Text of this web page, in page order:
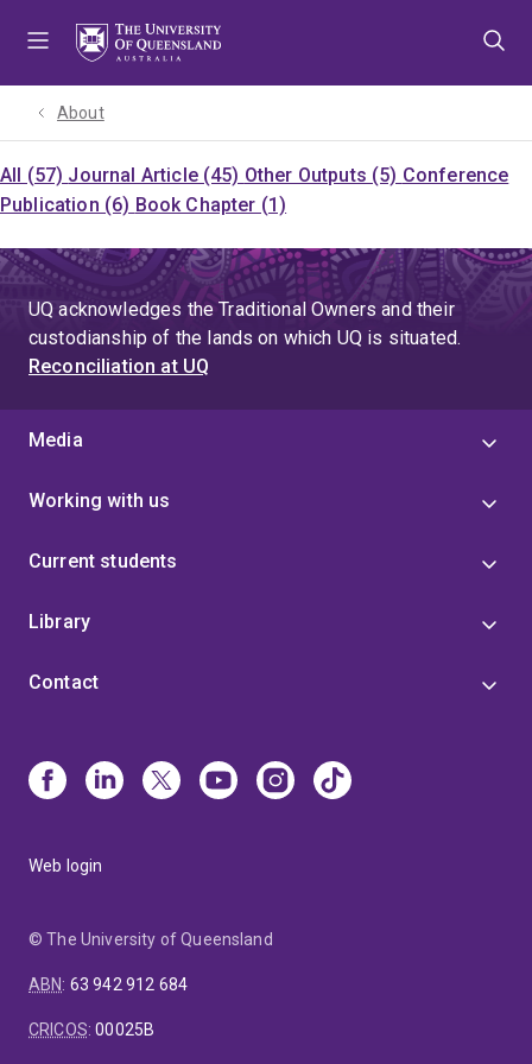
About
All (57) Journal Article (45) Other Outputs (5) Conference
Publication (6) Book Chapter (1)
UQ acknowledges the Traditional Owners and their
custodianship of the lands on which UQ is situated.
Reconciliation at UQ
Media
Working with us
Current students
Library
Contact
Web login
© The University of Queensland
ABN: 63 942 912 684
CRICOS:00025B